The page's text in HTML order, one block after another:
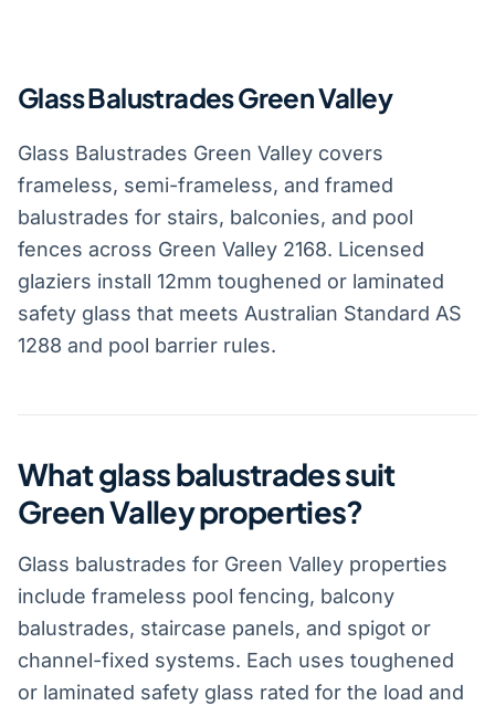
Glass Balustrades Green Valley
Glass Balustrades Green Valley covers
frameless, semi-frameless, and framed
balustrades for stairs, balconies, and pool
fences across Green Valley 2168. Licensed
glaziers install 12mm toughened or laminated
safety glass that meets Australian Standard AS
1288 and pool barrier rules.
What glass balustrades suit
Green Valley properties?
Glass balustrades for Green Valley properties
include frameless pool fencing, balcony
balustrades, staircase panels, and spigot or
channel-fixed systems. Each uses toughened
or laminated safety glass rated for the load and